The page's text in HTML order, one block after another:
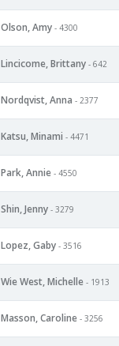
Olson, Amy - 4300
Lincicome, Brittany - 642
Nordqvist, Anna - 2377
Katsu, Minami - 4471
Park, Annie - 4550
Shin, Jenny - 3279
Lopez, Gaby - 3516
Wie West, Michelle - 1913
Masson, Caroline - 3256